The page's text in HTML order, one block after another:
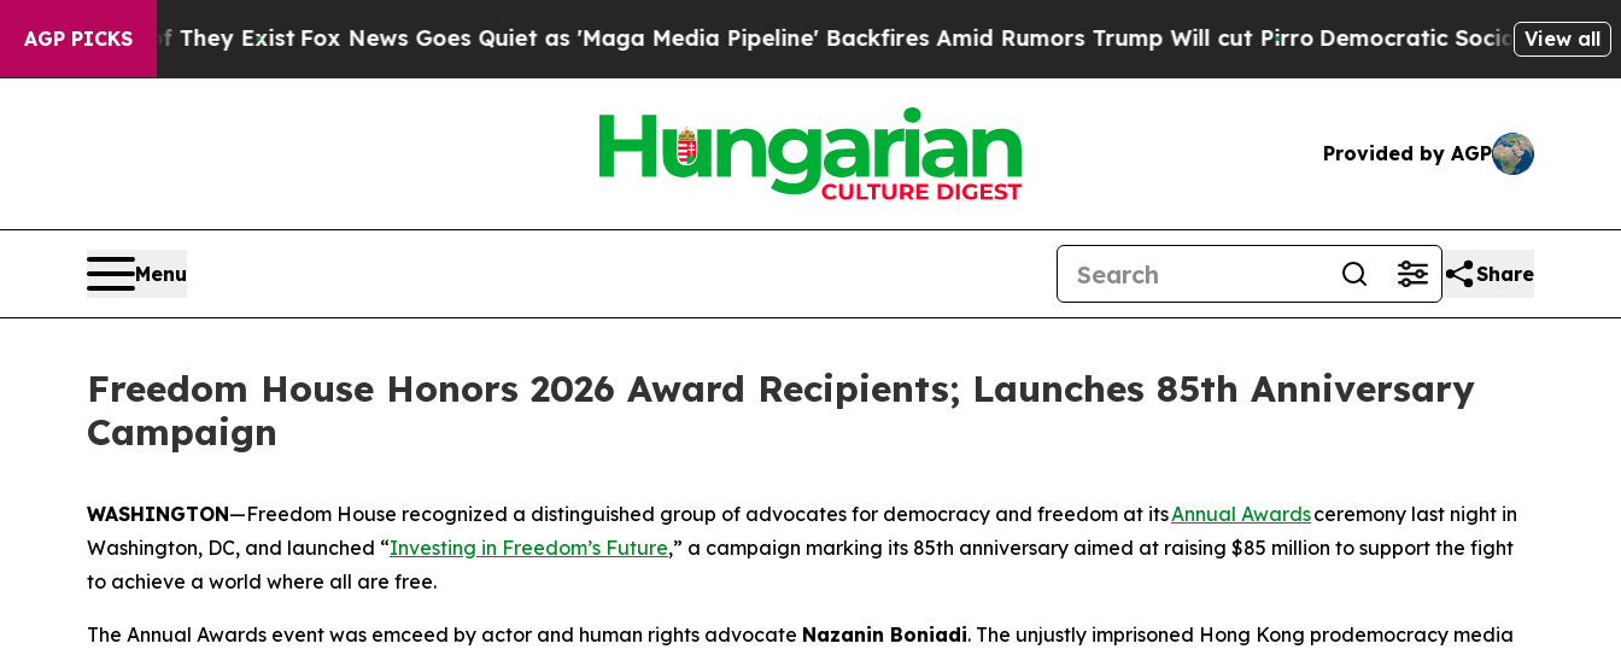
AGP PICKS
They Exist Fox News Goes Quiet as 'Maga Media Pipeline' Backfires Amid Rumors Trump Will cut PirroDemocratic Socialists of America View all
Provided by AGP
Menu Share
Freedom House Honors 2026 Award Recipients; Launches 85th Anniversary
Campaign
WASHINGTON—Freedom House recognized a distinguished group of advocates for democracy and freedom at itsAnnual Awardsceremony last night in
Washington, DC, and launched “Investing in Freedom’s Future,” a campaign marking its 85th anniversary aimed at raising $85 million to support the fight
to achieve a world where all are free.
The Annual Awards event was emceed by actor and human rights advocate Nazanin Boniadi. The unjustly imprisoned Hong Kong prodemocracy media